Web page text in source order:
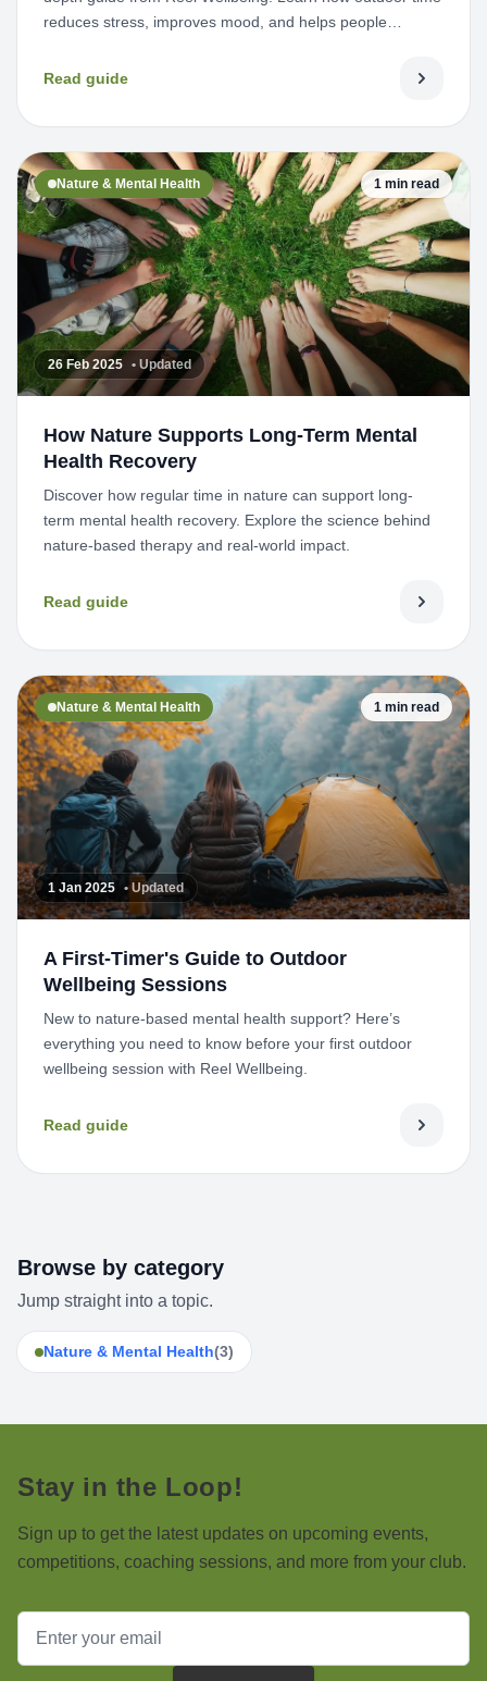
reduces stress, improves mood, and helps people
Read guide
Nature & Mental Health 1 min read
26 Feb 2025 • Updated
How Nature Supports Long-Term Mental
Health Recovery
Discover how regular time in nature can support long-
term mental health recovery. Explore the science behind
nature-based therapy and real-world impact.
Read guide
Nature & Mental Health 1 min read
1 Jan 2025 • Updated
A First-Timer's Guide to Outdoor
Wellbeing Sessions
New to nature-based mental health support? Here’s
everything you need to know before your first outdoor
wellbeing session with Reel Wellbeing.
Read guide
Browse by category
Jump straight into a topic.
Nature & Mental Health(3)
Stay in the Loop!
Sign up to get the latest updates on upcoming events,
competitions, coaching sessions, and more from your club.